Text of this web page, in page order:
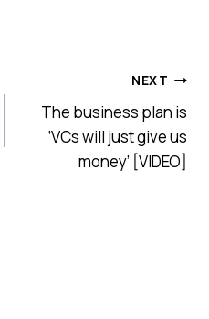
NEXT
The business plan is
‘VCs will just give us
money’ [VIDEO]